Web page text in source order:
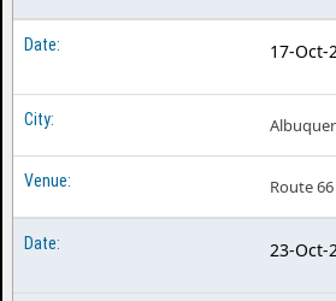
17-Oct-
Route
23-Oct-